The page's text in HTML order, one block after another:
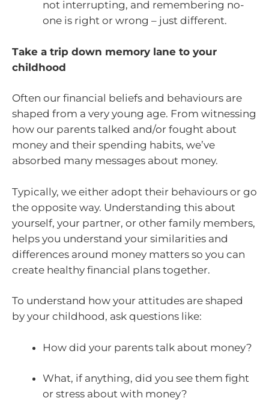
not interrupting, and remembering no-
one is right or wrong – just different.
Take a trip down memory lane to your
childhood
Often our financial beliefs and behaviours are
shaped from a very young age. From witnessing
how our parents talked and/or fought about
money and their spending habits, we’ve
absorbed many messages about money.
Typically, we either adopt their behaviours or go
the opposite way. Understanding this about
yourself, your partner, or other family members,
helps you understand your similarities and
differences around money matters so you can
create healthy financial plans together.
To understand how your attitudes are shaped
by your childhood, ask questions like:
How did your parents talk about money?
What, if anything, did you see them fight
or stress about with money?